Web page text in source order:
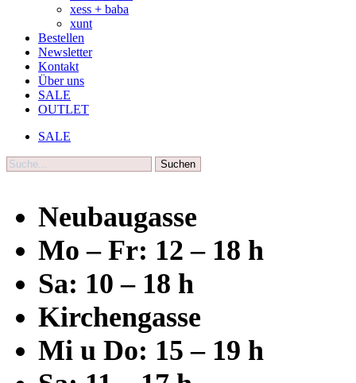
xess + baba
xunt
Bestellen
Newsletter
Kontakt
Über uns
SALE
OUTLET
SALE
Suche
Neubaugasse
Mo – Fr: 12 – 18 h
Sa: 10 – 18 h
Kirchengasse
Mi u Do: 15 – 19 h